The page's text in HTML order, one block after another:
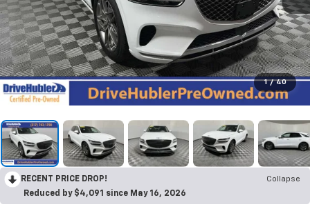
1 / 40
RECENT PRICE DROP!
Collapse
Reduced by $4,091 since May 16, 2026